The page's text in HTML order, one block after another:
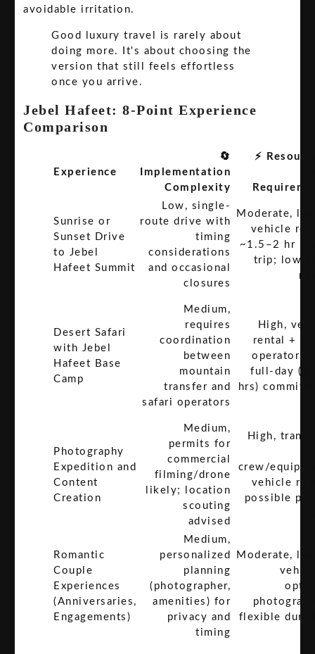
avoidable irritation.
Good luxury travel is rarely about
doing more. It's about choosing the
version that still feels effortless
once you arrive.
Jebel Hafeet: 8-Point Experience
Comparison
Experience
🔄
Implementation
Complexity
⚡
Sunrise or
Sunset Drive
to Jebel
Hafeet Summit
Low, single-
route drive with
timing
considerations
and occasional
closures
Moderate,
vehicle
~1.5–2 hr
trip; low
Desert Safari
with Jebel
Hafeet Base
Camp
Medium,
requires
coordination
between
mountain
transfer and
safari operators
High,
rental +
operator
full-day
hrs)
Photography
Expedition and
Content
Creation
Medium,
permits for
commercial
filming/drone
likely; location
scouting
advised
High,
crew/
vehicle
possible
Romantic
Couple
Experiences
(Anniversaries,
Engagements)
Medium,
personalized
planning
(photographer,
amenities) for
privacy and
timing
Moderate,
flexible